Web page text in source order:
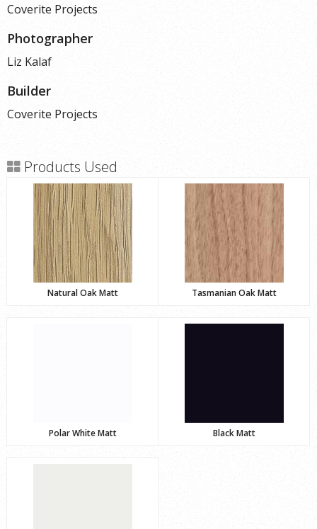
Coverite Projects
Photographer
Liz Kalaf
Builder
Coverite Projects
Products Used
Natural Oak Matt Tasmanian Oak Matt
Polar White Matt Black Matt